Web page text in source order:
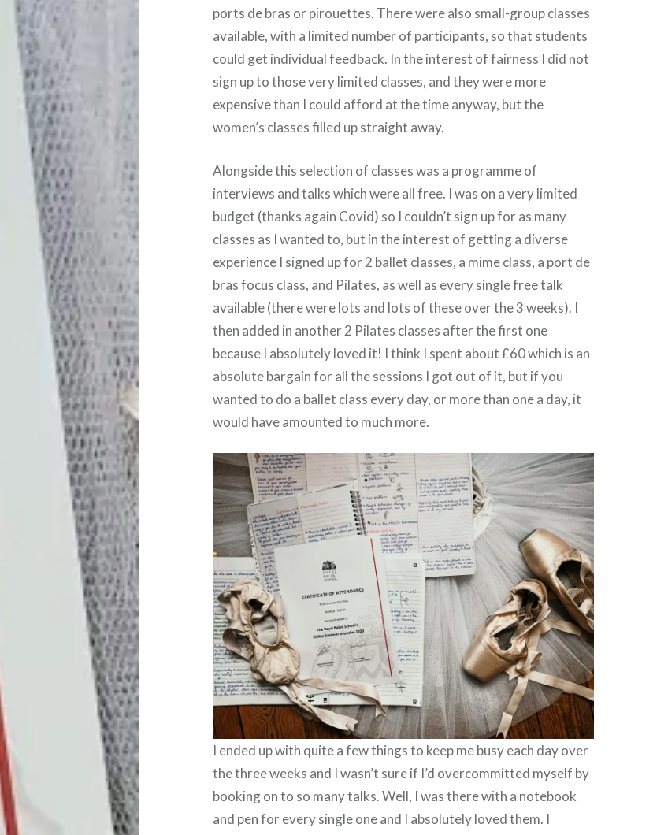
ports de bras or pirouettes. There were also small-group classes
available, with a limited number of participants, so that students
could get individual feedback. In the interest of fairness I did not
sign up to those very limited classes, and they were more
expensive than I could afford at the time anyway, but the
women’s classes filled up straight away.
Alongside this selection of classes was a programme of
interviews and talks which were all free. I was on a very limited
budget (thanks again Covid) so I couldn’t sign up for as many
classes as I wanted to, but in the interest of getting a diverse
experience I signed up for 2 ballet classes, a mime class, a port de
bras focus class, and Pilates, as well as every single free talk
available (there were lots and lots of these over the 3 weeks). I
then added in another 2 Pilates classes after the first one
because I absolutely loved it! I think I spent about £60 which is an
absolute bargain for all the sessions I got out of it, but if you
wanted to do a ballet class every day, or more than one a day, it
would have amounted to much more.
I ended up with quite a few things to keep me busy each day over
the three weeks and I wasn’t sure if I’d overcommitted myself by
booking on to so many talks. Well, I was there with a notebook
and pen for every single one and I absolutely loved them. I